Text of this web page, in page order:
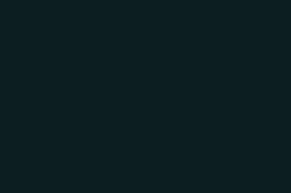
The finished presentation
the close. The data
matched how I speak on
easy to follow — which is
If you're looking at a
narrative, and a timeline
engage. They delivered